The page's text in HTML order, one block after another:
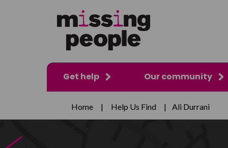
Get help Our community
Home | Help Us Find | Ali Durrani